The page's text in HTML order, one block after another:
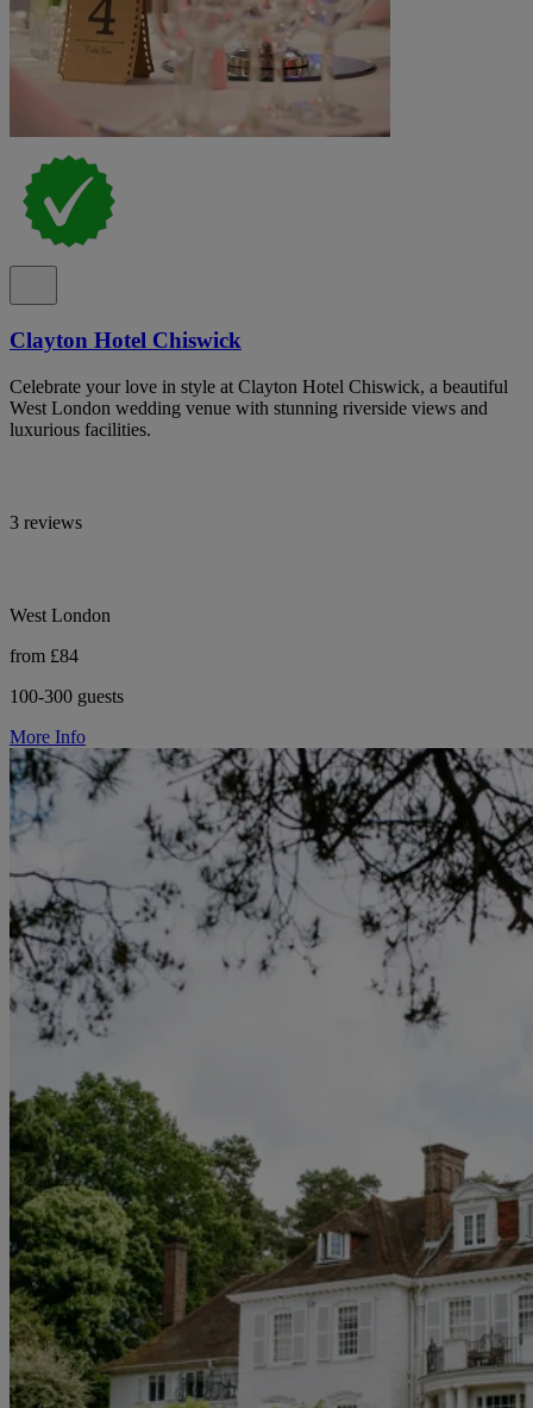
Clayton Hotel Chiswick
Celebrate your love in style at Clayton Hotel Chiswick, a beautiful
West London wedding venue with stunning riverside views and
luxurious facilities.
3 reviews
West London
from £84
100-300 guests
More Info